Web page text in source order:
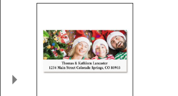
Gingerbread